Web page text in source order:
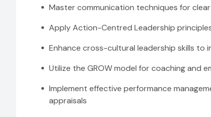
Master communication techniques for
Apply Action-Centred Leadership
Enhance cross-cultural leadership skills
Utilize the GROW model for coaching and
Implement effective performance
appraisals